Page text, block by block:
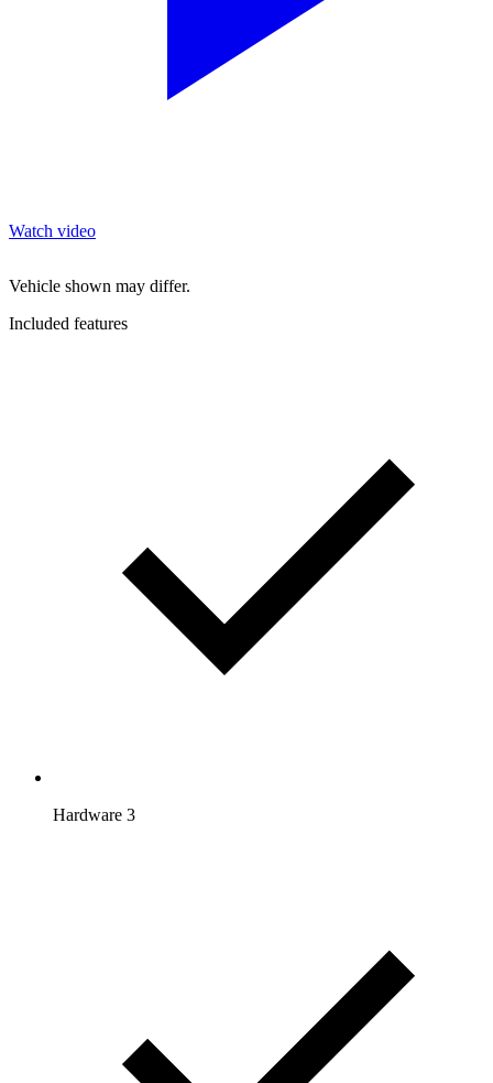
Watch video
Vehicle shown may differ.
Included features
Hardware 3